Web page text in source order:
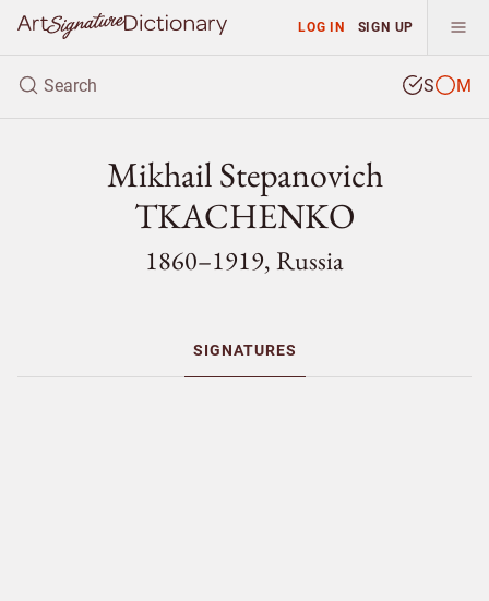
LOG IN SIGN UP
S M
Mikhail Stepanovich
TKACHENKO
1860–1919, Russia
SIGNATURES